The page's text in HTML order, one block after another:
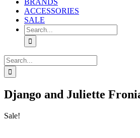
BRANDS
ACCESSORIES
SALE
Search
for:
Search
for:
Django and Juliette
Sale!